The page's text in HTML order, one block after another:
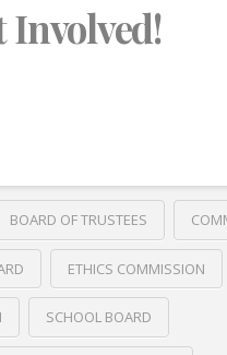
Involved!
BOARD OF TRUSTEES
ETHICS COMMISSION
SCHOOL BOARD